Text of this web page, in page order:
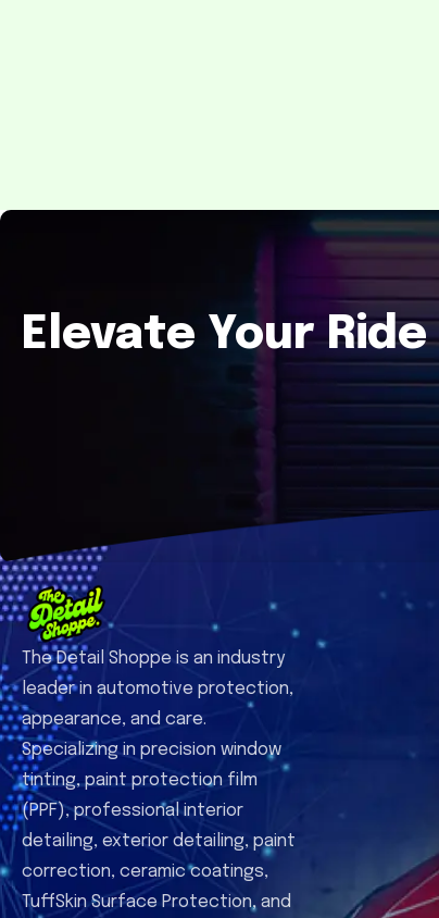
Elevate Your
The Detail Shoppe is an industry
leader in automotive protection,
appearance, and care.
Specializing in precision window
tinting, paint protection film
(PPF), professional interior
detailing, exterior detailing, paint
correction, ceramic coatings,
TuffSkin Surface Protection, and